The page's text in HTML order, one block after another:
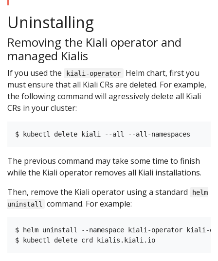
Uninstalling
Removing the Kiali operator and
managed Kialis
If you used the kiali-operator
Helm chart, first you
must ensure that all Kiali CRs are deleted. For example,
the following command will agressively delete all Kiali
CRs in your cluster:
The previous command may take some time to finish
while the Kiali operator removes all Kiali installations.
Then, remove the Kiali operator using a standard
helm
uninstall
command. For example:
$ helm uninstall --namespace kiali-operator kiali-